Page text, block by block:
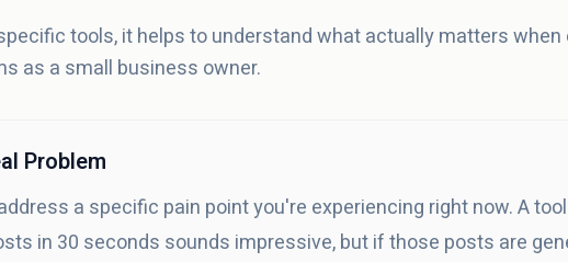
tools, it helps to understand what actually matters when
as a small business owner.
Problem
a specific pain point you're experiencing right now. A
in 30 seconds sounds impressive, but if those posts are